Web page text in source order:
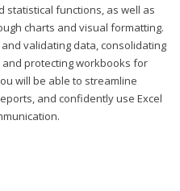
statistical functions, as well as
charts and visual formatting.
validating data, consolidating
protecting workbooks for
will be able to streamline
and confidently use Excel